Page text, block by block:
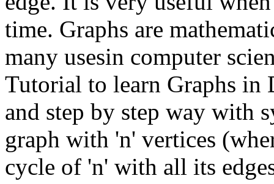
time. Graphs are
many usesin computer
Tutorial to learn Graphs in
and step by step way with
graph with 'n' vertices
cycle of 'n' with all its